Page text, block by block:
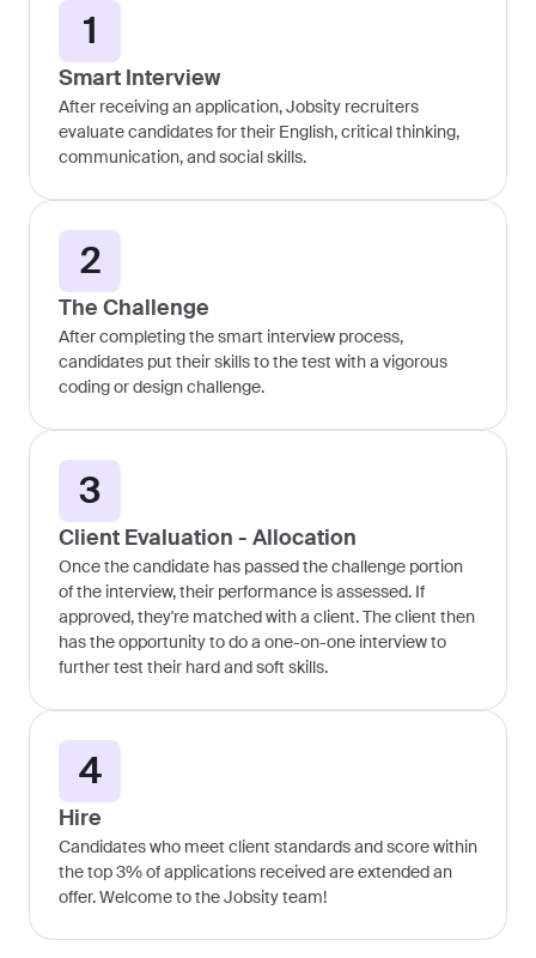
1
Smart Interview
After receiving an application, Jobsity recruiters
evaluate candidates for their English, critical thinking,
communication, and social skills.
2
The Challenge
After completing the smart interview process,
candidates put their skills to the test with a vigorous
coding or design challenge.
3
Client Evaluation - Allocation
Once the candidate has passed the challenge portion
of the interview, their performance is assessed. If
approved, they're matched with a client. The client then
has the opportunity to do a one-on-one interview to
further test their hard and soft skills.
4
Hire
Candidates who meet client standards and score within
the top 3% of applications received are extended an
offer. Welcome to the Jobsity team!